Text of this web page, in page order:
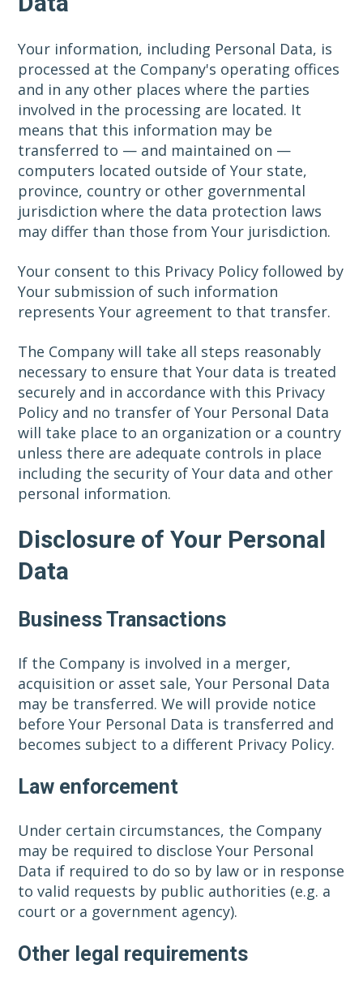
Your information, including Personal Data, is
processed at the Company's operating offices
and in any other places where the parties
involved in the processing are located. It
means that this information may be
transferred to — and maintained on —
computers located outside of Your state,
province, country or other governmental
jurisdiction where the data protection laws
may differ than those from Your jurisdiction.
Your consent to this Privacy Policy followed by
Your submission of such information
represents Your agreement to that transfer.
The Company will take all steps reasonably
necessary to ensure that Your data is treated
securely and in accordance with this Privacy
Policy and no transfer of Your Personal Data
will take place to an organization or a country
unless there are adequate controls in place
including the security of Your data and other
personal information.
Disclosure of Your Personal
Data
Business Transactions
If the Company is involved in a merger,
acquisition or asset sale, Your Personal Data
may be transferred. We will provide notice
before Your Personal Data is transferred and
becomes subject to a different Privacy Policy.
Law enforcement
Under certain circumstances, the Company
may be required to disclose Your Personal
Data if required to do so by law or in response
to valid requests by public authorities (e.g. a
court or a government agency).
Other legal requirements